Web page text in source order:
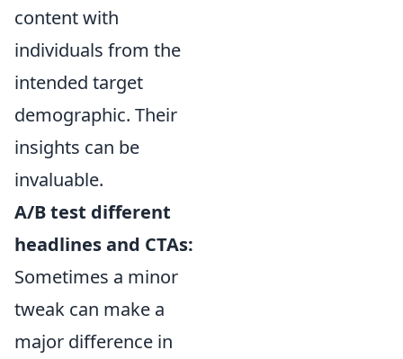
content with
individuals from the
intended target
demographic. Their
insights can be
invaluable.
A/B test different
headlines and CTAs:
Sometimes a minor
tweak can make a
major difference in